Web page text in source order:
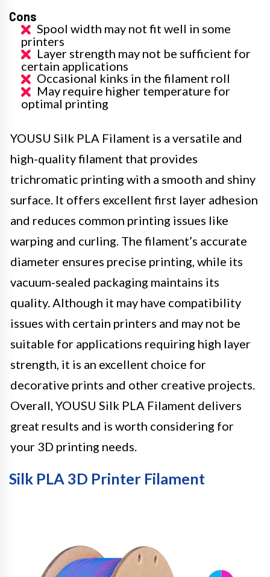
Cons
Spool width may not fit well in some
printers
Layer strength may not be sufficient for
certain applications
Occasional kinks in the filament roll
May require higher temperature for
optimal printing
YOUSU Silk PLA Filament is a versatile and
high-quality filament that provides
trichromatic printing with a smooth and shiny
surface. It offers excellent first layer adhesion
and reduces common printing issues like
warping and curling. The filament’s accurate
diameter ensures precise printing, while its
vacuum-sealed packaging maintains its
quality. Although it may have compatibility
issues with certain printers and may not be
suitable for applications requiring high layer
strength, it is an excellent choice for
decorative prints and other creative projects.
Overall, YOUSU Silk PLA Filament delivers
great results and is worth considering for
your 3D printing needs.
Silk PLA 3D Printer Filament